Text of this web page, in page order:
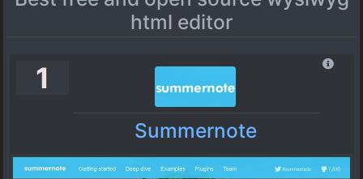
html editor
1
Summernote